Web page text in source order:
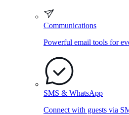
Communications
Powerful email tools for
SMS & WhatsApp
Connect with guests via